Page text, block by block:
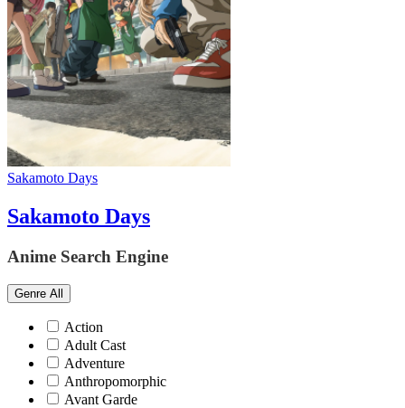
Sakamoto Days
Sakamoto Days
Anime Search Engine
Genre All
Action
Adult Cast
Adventure
Anthropomorphic
Avant Garde